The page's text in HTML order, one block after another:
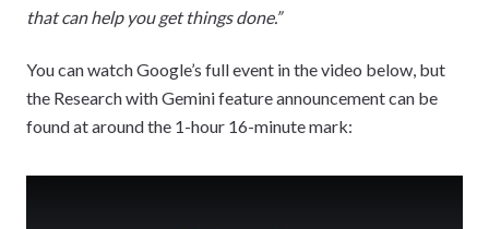
that can help you get things done.”
You can watch Google’s full event in the video below, but
the Research with Gemini feature announcement can be
found at around the 1-hour 16-minute mark: